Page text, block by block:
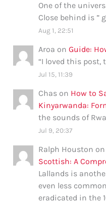
One of the
Close behind is ”
Aug 1, 22:51
Aroa onGuide:
“I loved this post,
Jul 15, 11:39
Chas on How to
Kinyarwanda:
the sounds of
Jul 9, 20:37
Ralph Houston on
Scottish: A
Lallands is
even less
eradicated in the